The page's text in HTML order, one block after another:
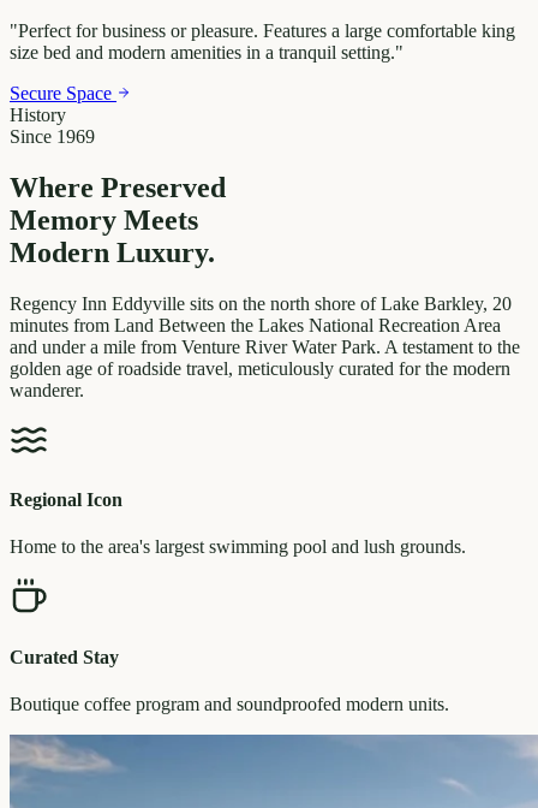
"Perfect for business or pleasure. Features a large comfortable king
size bed and modern amenities in a tranquil setting."
Secure Space
History
Since 1969
Where Preserved
Memory Meets
Modern Luxury.
Regency Inn Eddyville sits on the north shore of Lake Barkley, 20
minutes from Land Between the Lakes National Recreation Area
and under a mile from Venture River Water Park. A testament to the
golden age of roadside travel, meticulously curated for the modern
wanderer.
Regional Icon
Home to the area's largest swimming pool and lush grounds.
Curated Stay
Boutique coffee program and soundproofed modern units.